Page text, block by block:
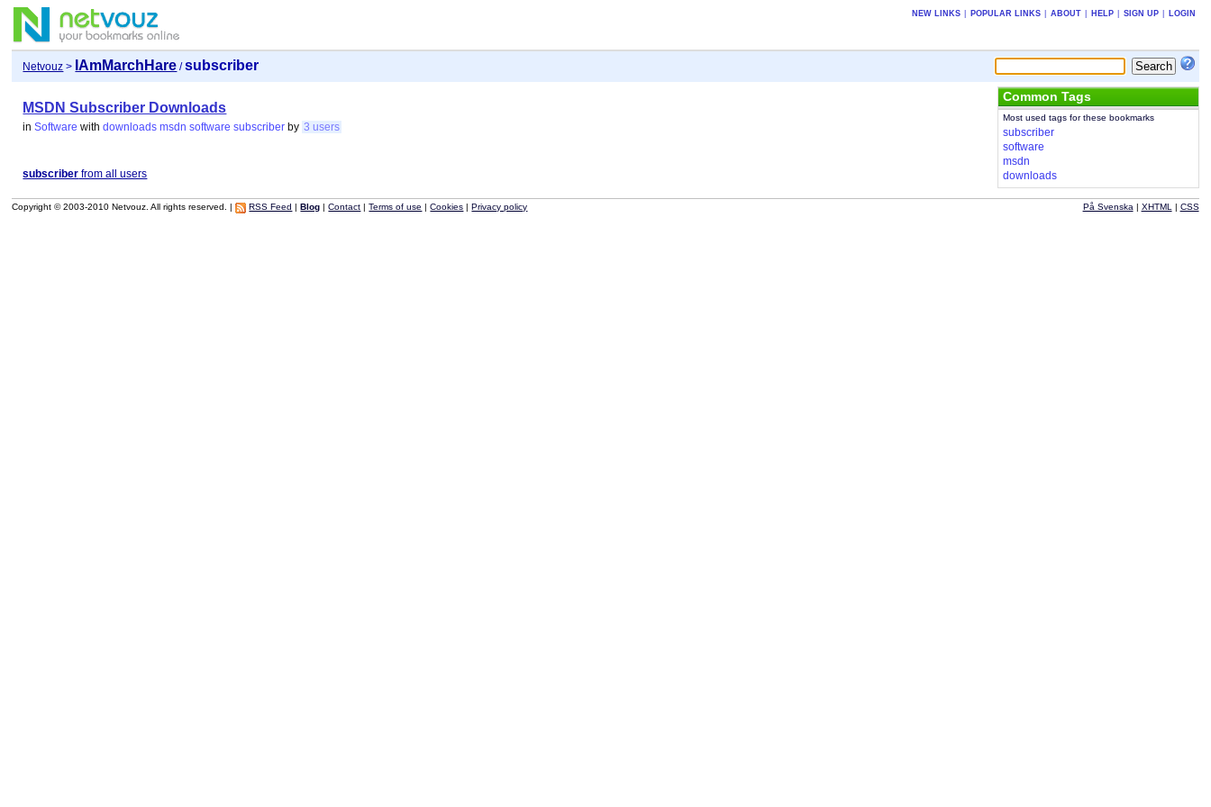
NEW LINKS POPULAR LINKS ABOUT HELP SIGN UP LOGIN
Netvouz > IAmMarchHare /subscriber
MSDN Subscriber Downloads
inSoftware withdownloads msdn software subscriber by 3 users
subscriber from all users
Common Tags
Most used tags for these bookmarks
subscriber
software
msdn
downloads
Copyright © 2003-2010 Netvouz. All rights reserved. | RSS Feed |Blog |Contact |Terms of use |Cookies |Privacy policy På Svenska | XHTML | CSS